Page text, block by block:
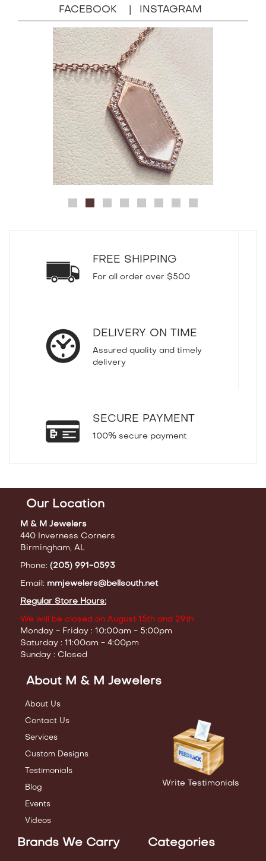
FACEBOOK INSTAGRAM
FREE SHIPPING
For all order over $500
DELIVERY ON TIME
Assured quality and timely
delivery
SECURE PAYMENT
100% secure payment
Our Location
M & M Jewelers
440 Inverness Corners
Birmingham, AL
Phone: (205) 991-0593
Email: mmjewelers@bellsouth.net
Regular Store Hours:
We will be closed on August 15th and 29th
Monday - Friday : 10:00am - 5:00pm
Saturday : 11:00am - 4:00pm
Sunday : Closed
About M & M Jewelers
About Us
Contact Us
Services
Custom Designs
Testimonials
Blog
Events
Videos
Write Testimonials
Brands We Carry Categories